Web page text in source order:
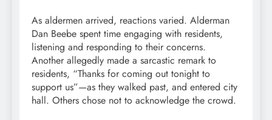
As aldermen arrived, reactions varied. Alderman
Dan Beebe spent time engaging with residents,
listening and responding to their concerns.
Another allegedly made a sarcastic remark to
residents, “Thanks for coming out tonight to
support us”—as they walked past, and entered city
hall. Others chose not to acknowledge the crowd.